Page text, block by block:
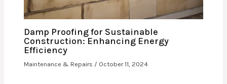
Damp Proofing for Sustainable
Construction: Enhancing Energy
Efficiency
Maintenance & Repairs / October 11, 2024